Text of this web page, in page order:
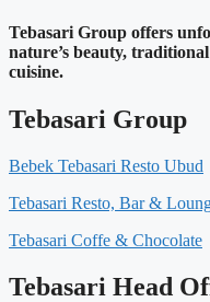
Tebasari Group offers
nature’s beauty,
cuisine.
Tebasari Group
Bebek Tebasari Resto Ubud
Tebasari Resto, Bar &
Tebasari Coffe & Chocolate
Tebasari Head